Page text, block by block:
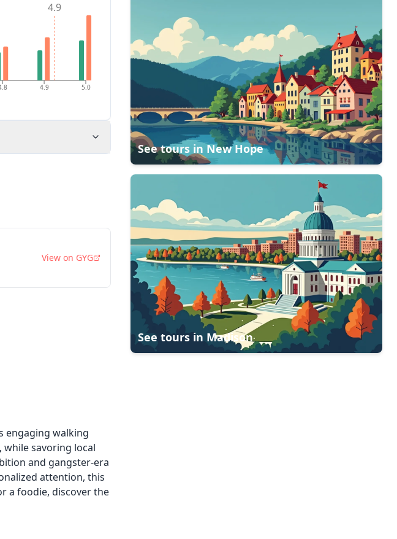
4.9 5.0
4.9
View on GYG
engaging walking
savoring local
and gangster-era
attention, this
a foodie, discover the
See tours inNew Hope
See tours in Madison